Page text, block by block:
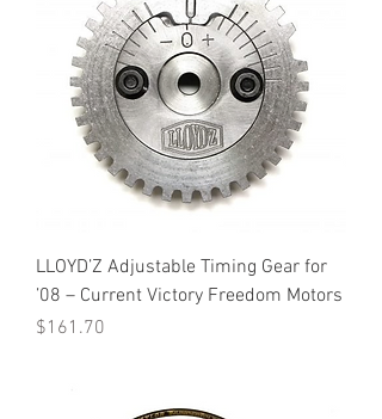
LLOYD’Z Adjustable Timing Gear for
’08 – Current Victory Freedom Motors
Price
$161.70